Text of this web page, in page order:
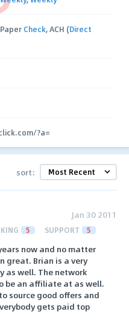
Check, ACH (Direct
?a=
sort:
Jan 30 2011
5 SUPPORT 5
now and no matter
great. Brian is a very
as well. The network
be an affiliate at as well.
source good offers and
gets paid top